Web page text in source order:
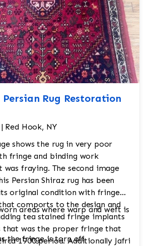
to ensure it meets the
standards. Any final
made before the rug is
owner.
Persian Rug Restoration
Red Hook, NY
shows the rug in very poor
fringe and binding work
was fraying. The second image
Persian Shiraz rug has been
original condition with fringe
comports to the design and
tea stained fringe implants
that was the proper fringe that
1900 period. Additionally Jafri
areas where warp and weft is
the fringe is torn off